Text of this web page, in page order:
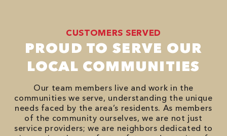
CUSTOMERS SERVED
PROUD TO SERVE OUR
LOCAL COMMUNITIES
Our team members live and work in the
communities we serve, understanding the unique
needs faced by the area’s residents. As members
of the community ourselves, we are not just
service providers; we are neighbors dedicated to